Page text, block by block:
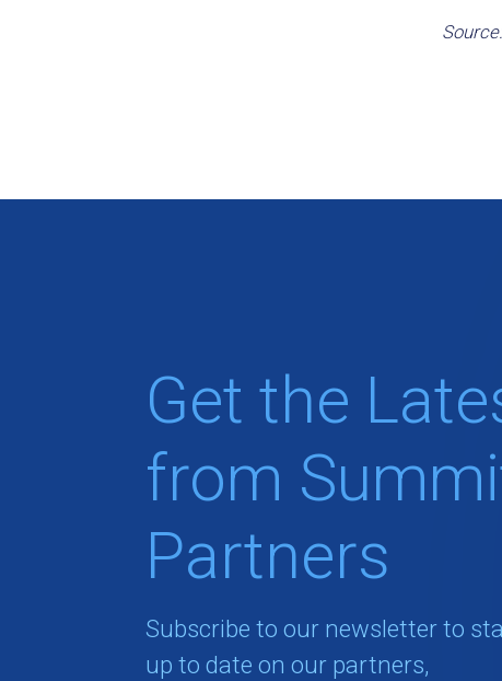
Get the
from
Partners
Subscribe to our newsletter to
up to date on our partners,